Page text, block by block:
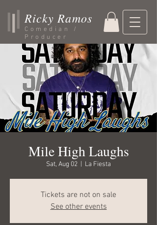
Ricky Ramos
Comedian /
Producer
Mile High Laughs
Sat, Aug 02 La Fiesta
Tickets are not on sale
See other events